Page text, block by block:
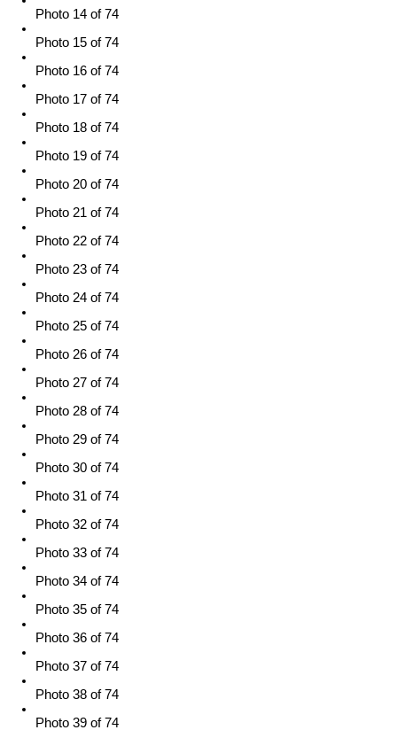
Photo 14 of 74
Photo 15 of 74
Photo 16 of 74
Photo 17 of 74
Photo 18 of 74
Photo 19 of 74
Photo 20 of 74
Photo 21 of 74
Photo 22 of 74
Photo 23 of 74
Photo 24 of 74
Photo 25 of 74
Photo 26 of 74
Photo 27 of 74
Photo 28 of 74
Photo 29 of 74
Photo 30 of 74
Photo 31 of 74
Photo 32 of 74
Photo 33 of 74
Photo 34 of 74
Photo 35 of 74
Photo 36 of 74
Photo 37 of 74
Photo 38 of 74
Photo 39 of 74